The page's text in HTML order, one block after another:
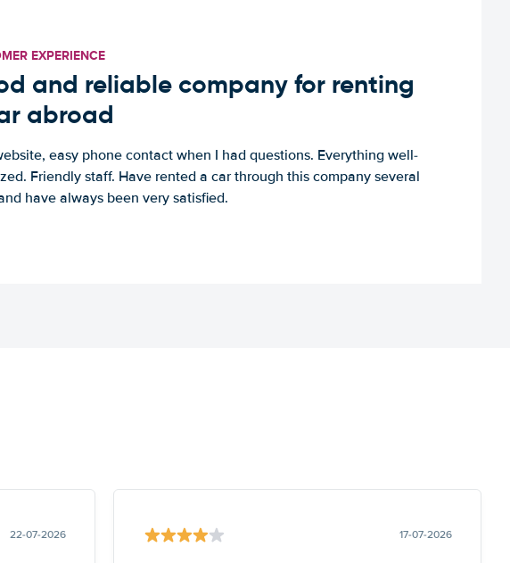
EXPERIENCE
and reliable company for renting
abroad
easy phone contact when I had questions. Everything well-
Friendly staff. Have rented a car through this company several
have always been very satisfied.
22-07-2026 17-07-2026